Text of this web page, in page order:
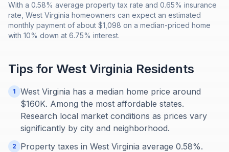
With a 0.58% average property tax rate and 0.65% insurance
rate, West Virginia homeowners can expect an estimated
monthly payment of about $1,098 on a median-priced home
with 10% down at 6.75% interest.
Tips for West Virginia Residents
1
West Virginia has a median home price around
$160K. Among the most affordable states.
Research local market conditions as prices vary
significantly by city and neighborhood.
2
Property taxes in West Virginia average 0.58%.